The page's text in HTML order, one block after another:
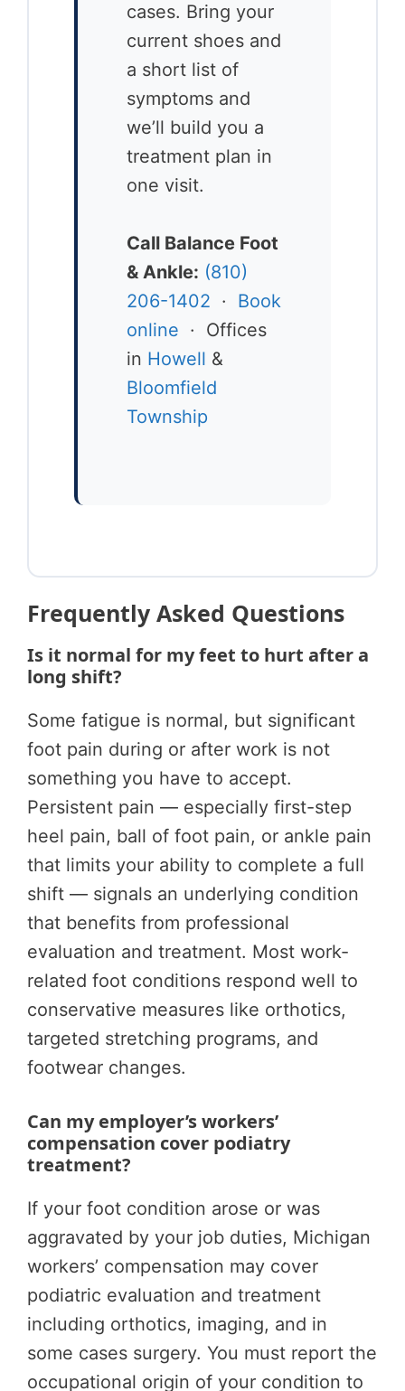
cases. Bring your
current shoes and
a short list of
symptoms and
we’ll build you a
treatment plan in
one visit.
Call Balance Foot
& Ankle: (810)
206-1402 · Book
online · Offices
in Howell &
Bloomfield
Township
Frequently Asked Questions
Is it normal for my feet to hurt after a
long shift?
Some fatigue is normal, but significant
foot pain during or after work is not
something you have to accept.
Persistent pain — especially first-step
heel pain, ball of foot pain, or ankle pain
that limits your ability to complete a full
shift — signals an underlying condition
that benefits from professional
evaluation and treatment. Most work-
related foot conditions respond well to
conservative measures like orthotics,
targeted stretching programs, and
footwear changes.
Can my employer’s workers’
compensation cover podiatry
treatment?
If your foot condition arose or was
aggravated by your job duties, Michigan
workers’ compensation may cover
podiatric evaluation and treatment
including orthotics, imaging, and in
some cases surgery. You must report the
occupational origin of your condition to